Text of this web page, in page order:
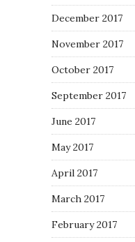
December 2017
November 2017
October 2017
September 2017
June 2017
May 2017
April 2017
March 2017
February 2017